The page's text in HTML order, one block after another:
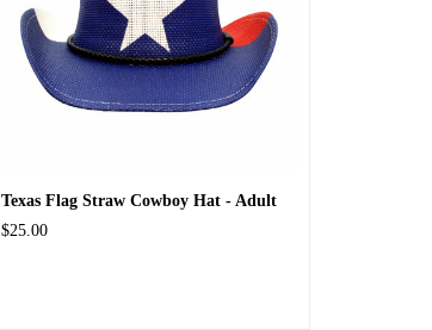
Texas Flag Straw Cowboy Hat - Adult
$25.00